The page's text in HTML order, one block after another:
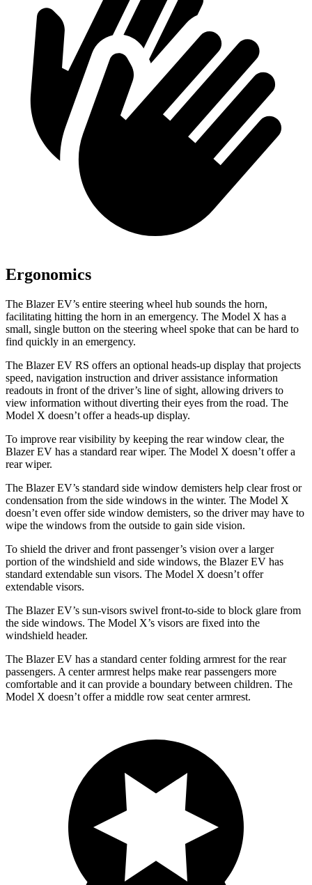
Ergonomics
The Blazer EV’s entire steering wheel hub sounds the horn,
facilitating hitting the horn in an emergency. The Model X has a
small, single button on the steering wheel spoke that can be hard to
find quickly in an emergency.
The Blazer EV RS offers an optional heads-up display that projects
speed, navigation instruction and driver assistance information
readouts in front of the driver’s line of sight, allowing drivers to
view information without diverting their eyes from the road. The
Model X doesn’t offer a heads-up display.
To improve rear visibility by keeping the rear window clear, the
Blazer EV has a standard rear wiper. The Model X doesn’t offer a
rear wiper.
The Blazer EV’s standard side window demisters help clear frost or
condensation from the side windows in the winter. The Model X
doesn’t even offer side window demisters, so the driver may have to
wipe the windows from the outside to gain side vision.
To shield the driver and front passenger’s vision over a larger
portion of the windshield and side windows, the Blazer EV has
standard extendable sun visors. The Model X doesn’t offer
extendable visors.
The Blazer EV’s sun-visors swivel front-to-side to block glare from
the side windows. The Model X’s visors are fixed into the
windshield header.
The Blazer EV has a standard center folding armrest for the rear
passengers. A center armrest helps make rear passengers more
comfortable and it can provide a boundary between children. The
Model X doesn’t offer a middle row seat center armrest.